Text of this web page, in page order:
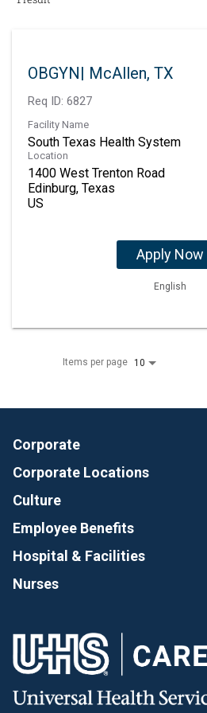
OBGYN| McAllen, TX
Req ID: 6827
Facility Name
South Texas Health System
Location
1400 West Trenton Road
Edinburg, Texas
Apply Now
English
Items per page 10
Corporate
Corporate Locations
Culture
Employee Benefits
Hospital & Facilities
Nurses